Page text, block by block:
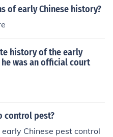
and Regent to the E
of early Chinese history?
history of the early
was an official court
control pest?
Chinese pest control